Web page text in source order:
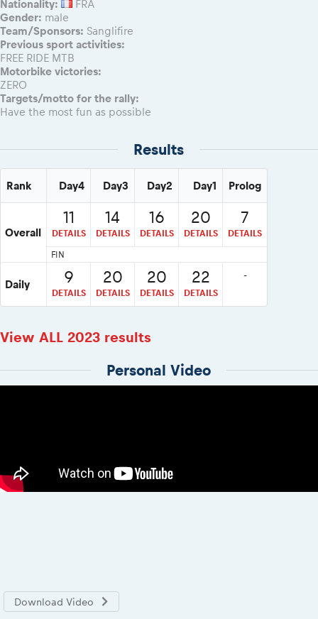
Nationality:
FRA
Gender: male
Team/Sponsors: Sanglifire
Previous sport activities:
FREE RIDE MTB
Motorbike victories:
ZERO
Targets/motto for the rally:
Have the most fun as possible
Results
Rank Day4 Day3 Day2 Day1 Prolog
Overall
11
DETAILS
14
DETAILS
16
DETAILS
20
DETAILS
7
DETAILS
FIN
Daily 9
DETAILS
20
DETAILS
20
DETAILS
22
DETAILS
-
View ALL 2023 results
Personal Video
Download Video